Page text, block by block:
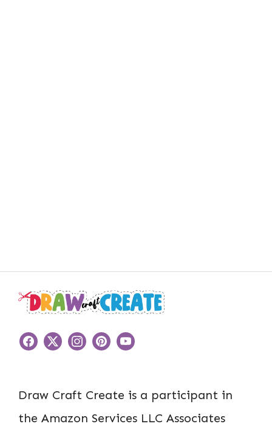
Draw Craft Create is a participant in
the Amazon Services LLC Associates